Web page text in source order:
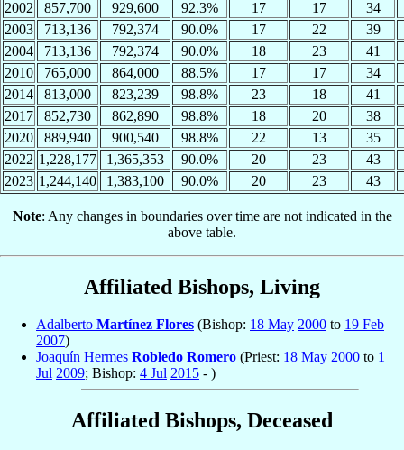
2002
857,700 929,600 92.3% 17 17
34
2003
713,136 792,374 90.0% 17 22
39
2004
713,136 792,374 90.0% 18 23
41
2010
765,000 864,000 88.5% 17 17
34
2014
813,000 823,239 98.8% 23 18
41
2017
852,730 862,890 98.8% 18 20
38
2020
889,940 900,540 98.8% 22 13
35
2022 1,228,177 1,365,353 90.0% 20 23
43
2023 1,244,140 1,383,100 90.0% 20 23 43
Note: Any changes in boundaries over time are not indicated in the
above table.
Affiliated Bishops, Living
Adalberto Martínez Flores (Bishop: 18 May 2000 to 19 Feb
2007)
Joaquín Hermes Robledo Romero (Priest: 18 May 2000 to 1
Jul 2009; Bishop: 4 Jul 2015 - )
Affiliated Bishops, Deceased